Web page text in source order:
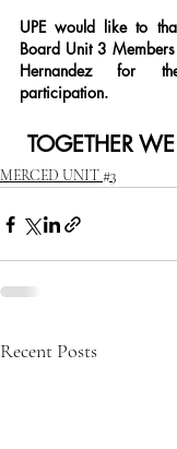
UPE would like to
Board Unit 3
Hernandez for
participation.
TOGETHER
MERCED UNIT #3
Recent Posts